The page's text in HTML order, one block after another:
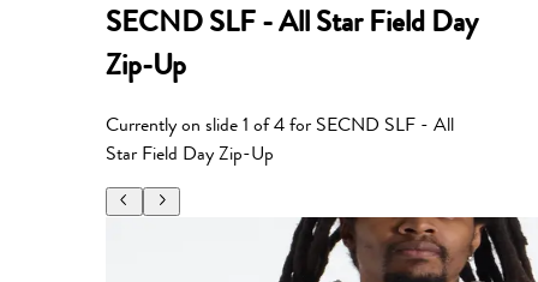
SECND SLF - All Star Field Day
Zip-Up
Currently on slide1 of4for SECND SLF - All
Star Field Day Zip-Up